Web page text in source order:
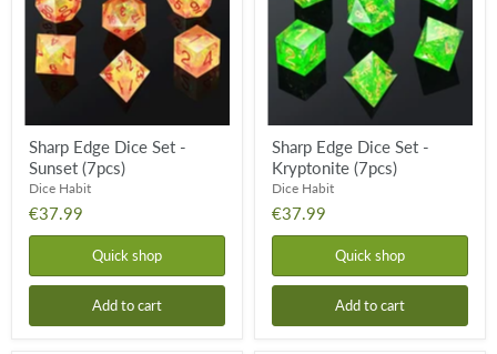
Sunset
(7pcs)
Sharp Edge Dice Set -
Sunset (7pcs)
Dice Habit
€37.99
Quick shop
Add to cart
Kryptonite
(7pcs)
Sharp Edge Dice Set -
Kryptonite (7pcs)
Dice Habit
€37.99
Quick shop
Add to cart